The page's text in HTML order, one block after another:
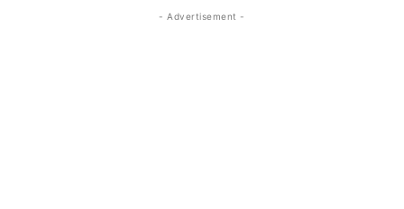
- Advertisement -